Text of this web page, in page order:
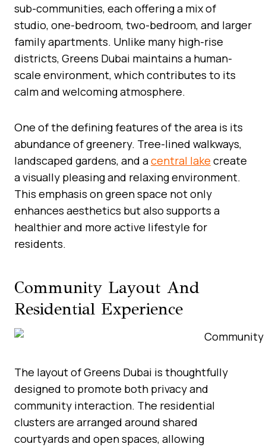
sub-communities, each offering a mix of
studio, one-bedroom, two-bedroom, and larger
family apartments. Unlike many high-rise
districts, Greens Dubai maintains a human-
scale environment, which contributes to its
calm and welcoming atmosphere.
One of the defining features of the area is its
abundance of greenery. Tree-lined walkways,
landscaped gardens, and acentral lake create
a visually pleasing and relaxing environment.
This emphasis on green space not only
enhances aesthetics but also supports a
healthier and more active lifestyle for
residents.
Community Layout And
Residential Experience
The layout of Greens Dubai is thoughtfully
designed to promote both privacy and
community interaction. The residential
clusters are arranged around shared
courtyards and open spaces, allowing